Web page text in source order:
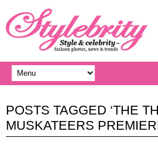
POSTS TAGGED ‘THE
MUSKATEERS